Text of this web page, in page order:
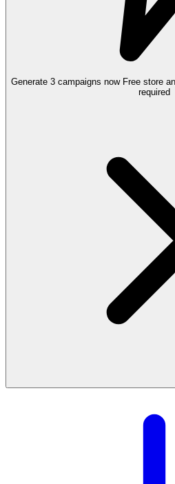
Generate 3 campaigns now Free store
required